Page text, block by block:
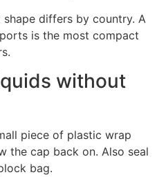
differs by country. A
is the most compact
without
piece of plastic wrap
the cap back on. Also seal
bag.